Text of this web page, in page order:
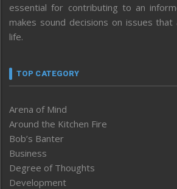
essential for contributing to an
makes sound decisions on issues
life.
TOP CATEGORY
Arena of Mind
Around the Kitchen Fire
Bob’s Banter
Business
Degree of Thoughts
Development